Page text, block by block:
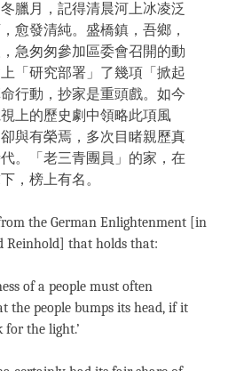
臘月，記得清晨河上冰凌泛
愈發清純。盛橋鎮，吾鄉，
急匆匆參加區委會召開的動
「研究部署」了幾項「掀起
行動，抄家是重頭戲。如今
上的歷史劇中領略此項風
與有榮焉，多次目睹親歷真
。「老三青團員」的家，在
，榜上有名。
the German Enlightenment [in
Reinhold] that holds that:
of a people must often
the people bumps its head, if it
for the light.’